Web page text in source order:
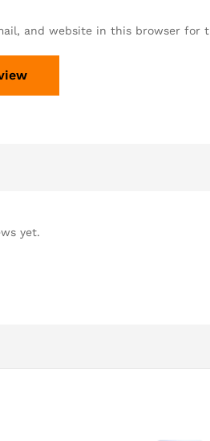
and website in this browser for
yet.